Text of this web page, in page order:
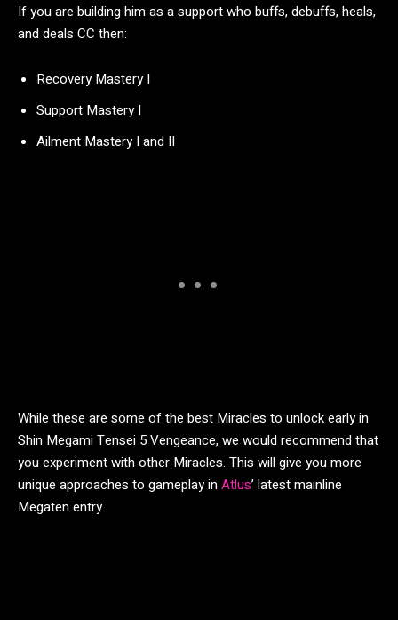
If you are building him as a support who buffs, debuffs, heals,
and deals CC then:
Recovery Mastery I
Support Mastery I
Ailment Mastery I and II
While these are some of the best Miracles to unlock early in
Shin Megami Tensei 5 Vengeance, we would recommend that
you experiment with other Miracles. This will give you more
unique approaches to gameplay inAtlus’ latest mainline
Megaten entry.